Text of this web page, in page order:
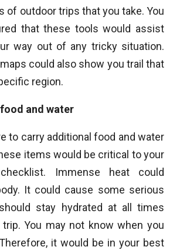
of outdoor trips that you take. You
that these tools would assist
way out of any tricky situation.
could also show you trail that
region.
and water
to carry additional food and water
items would be critical to your
Immense heat could
It could cause some serious
stay hydrated at all times
You may not know when you
it would be in your best